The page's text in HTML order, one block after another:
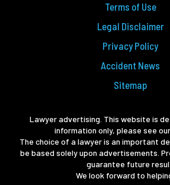
Terms of Use
Legal Disclaimer
Privacy Policy
Accident News
Sitemap
Lawyer advertising. This website is
information only, please see
The choice of a lawyer is an important
be based solely upon advertisements.
guarantee future
We look forward to